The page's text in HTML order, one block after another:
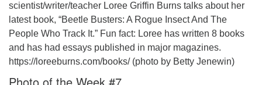
scientist/writer/teacher Loree Griffin Burns talks about her
latest book, “Beetle Busters: A Rogue Insect And The
People Who Track It.” Fun fact: Loree has written 8 books
and has had essays published in major magazines.
https://loreeburns.com/books/ (photo by Betty Jenewin)